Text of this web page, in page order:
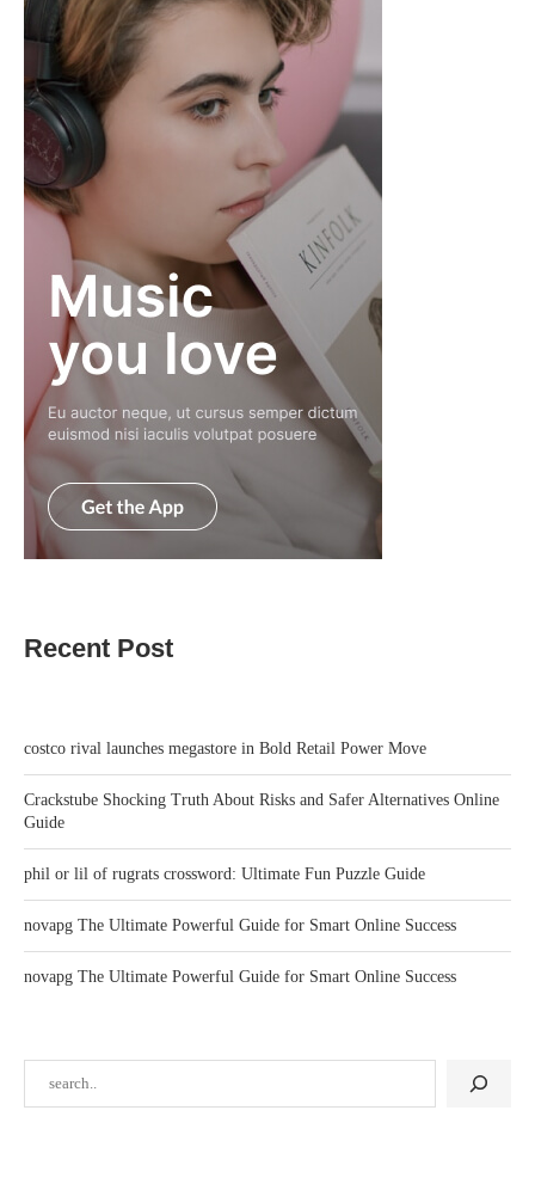
Recent Post
costco rival launches megastore in Bold Retail Power Move
Crackstube Shocking Truth About Risks and Safer Alternatives Online
Guide
phil or lil of rugrats crossword: Ultimate Fun Puzzle Guide
novapg The Ultimate Powerful Guide for Smart Online Success
novapg The Ultimate Powerful Guide for Smart Online Success